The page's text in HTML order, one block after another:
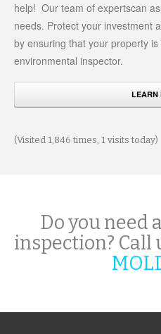
help! Our team of expertscan
needs. Protect your investment
by ensuring that your property
environmental inspector.
LEARN
(Visited 1,846 times, 1 visits today)
Do you need
inspection? Call